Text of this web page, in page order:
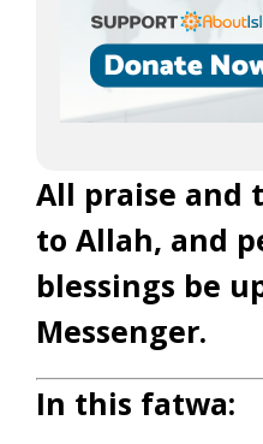
All praise and
to Allah, and
blessings be
Messenger.
In this fatwa: